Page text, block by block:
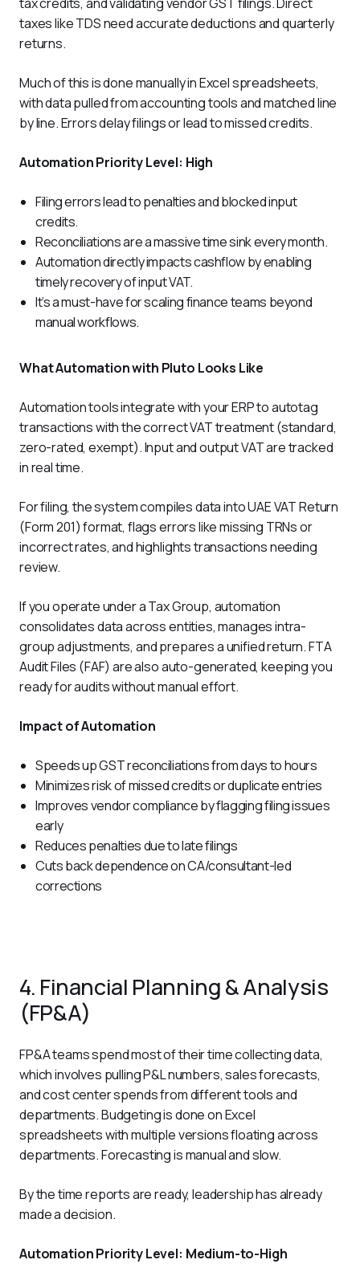
taxes like TDS need accurate deductions and quarterly
returns.
Much of this is done manually in Excel spreadsheets,
with data pulled from accounting tools and matched line
by line. Errors delay filings or lead to missed credits.
Automation Priority Level: High
Filing errors lead to penalties and blocked input
credits.
Reconciliations are a massive time sink every month.
Automation directly impacts cashflow by enabling
timely recovery of input VAT.
It’s a must-have for scaling finance teams beyond
manual workflows.
What Automation with Pluto Looks Like
Automation tools integrate with your ERP to autotag
transactions with the correct VAT treatment (standard,
zero-rated, exempt). Input and output VAT are tracked
in real time.
For filing, the system compiles data into UAE VAT Return
(Form 201) format, flags errors like missing TRNs or
incorrect rates, and highlights transactions needing
review.
If you operate under a Tax Group, automation
consolidates data across entities, manages intra-
group adjustments, and prepares a unified return. FTA
Audit Files (FAF) are also auto-generated, keeping you
ready for audits without manual effort.
Impact of Automation
Speeds up GST reconciliations from days to hours
Minimizes risk of missed credits or duplicate entries
Improves vendor compliance by flagging filing issues
early
Reduces penalties due to late filings
Cuts back dependence on CA/consultant-led
corrections
4. Financial Planning & Analysis
(FP&A)
FP&A teams spend most of their time collecting data,
which involves pulling P&L numbers, sales forecasts,
and cost center spends from different tools and
departments. Budgeting is done on Excel
spreadsheets with multiple versions floating across
departments. Forecasting is manual and slow.
By the time reports are ready, leadership has already
made a decision.
Automation Priority Level: Medium-to-High